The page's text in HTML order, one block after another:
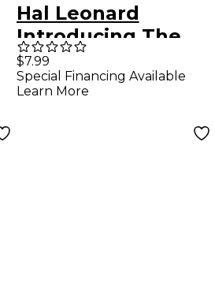
Hal Leonard
Introducing The
Positions Violin Vol.
1 by Whistler
$7.99
Special Financing Available
Learn More